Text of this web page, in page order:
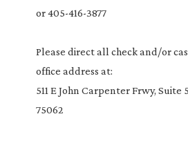
or 405-416-3877
Please direct all check and/or
office address at:
511 E John Carpenter Frwy, Suite
75062